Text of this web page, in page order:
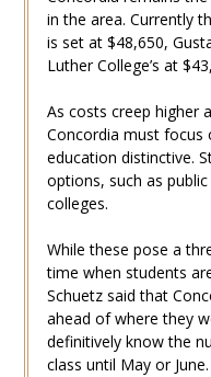
in the area. Currently
is set at $48,650,
Luther College’s at
As costs creep higher
Concordia must focus
education distinctive.
options, such as
colleges.
While these pose a
time when students
Schuetz said that
ahead of where they
definitively know the
class until May or June.